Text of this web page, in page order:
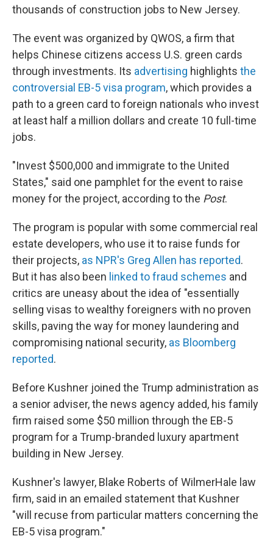
thousands of construction jobs to New Jersey.
The event was organized by QWOS, a firm that
helps Chinese citizens access U.S. green cards
through investments. Its advertising highlights the
controversial EB-5 visa program, which provides a
path to a green card to foreign nationals who invest
at least half a million dollars and create 10 full-time
jobs.
"Invest $500,000 and immigrate to the United
States," said one pamphlet for the event to raise
money for the project, according to the Post.
The program is popular with some commercial real
estate developers, who use it to raise funds for
their projects, as NPR's Greg Allen has reported.
But it has also been linked to fraud schemes and
critics are uneasy about the idea of "essentially
selling visas to wealthy foreigners with no proven
skills, paving the way for money laundering and
compromising national security, as Bloomberg
reported.
Before Kushner joined the Trump administration as
a senior adviser, the news agency added, his family
firm raised some $50 million through the EB-5
program for a Trump-branded luxury apartment
building in New Jersey.
Kushner's lawyer, Blake Roberts of WilmerHale law
firm, said in an emailed statement that Kushner
"will recuse from particular matters concerning the
EB-5 visa program."